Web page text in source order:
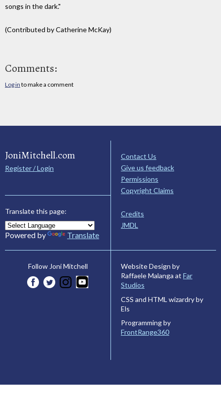
songs in the dark."
(Contributed by Catherine McKay)
Comments:
Log in to make a comment
JoniMitchell.com
Register / Login
Translate this page:
Powered by Translate
Contact Us
Give us feedback
Permissions
Copyright Claims
Credits
JMDL
Follow Joni Mitchell
Website Design by
Raffaele Malanga at Far
Studios
CSS and HTML wizardry by
Els
Programming by
FrontRange360